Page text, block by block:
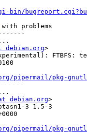
bin/
with problems
debian.org>
FTBFS:
pkg-gnutls-
debian.org>
3 1.5-3
pkg-gnutls-